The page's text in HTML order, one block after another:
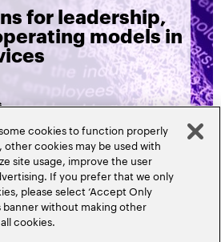
for leadership,
models in
cookies to function properly
cookies may be used with
site usage, improve the user
If you prefer that we only
please select ‘Accept Only
banner without making other
cookies.